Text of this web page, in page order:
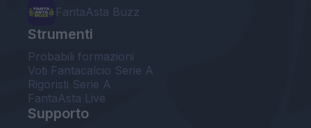
FantaAsta Buzz
Strumenti
Probabili formazioni
Voti Fantacalcio Serie A
Rigoristi Serie A
FantaAsta Live
Supporto